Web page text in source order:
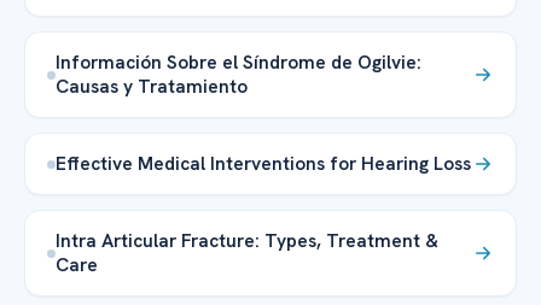
Información Sobre el Síndrome de Ogilvie:
Causas y Tratamiento
Effective Medical Interventions for Hearing Loss
Intra Articular Fracture: Types, Treatment &
Care